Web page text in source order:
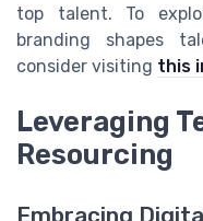
top talent. To
branding shapes
consider visiting this
Leveraging
Resourcing
Embracing